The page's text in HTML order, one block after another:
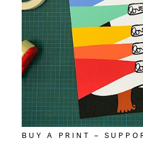
BUY A PRINT –